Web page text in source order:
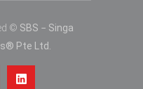
© SBS − Singa
Pte Ltd.